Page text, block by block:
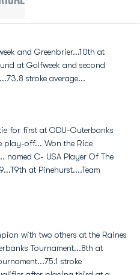
and Greenbrier...10th at
at Golfweek and second
stroke average...
for first at ODU-Outerbanks
play-off... Won the Rice
named C- USA Player Of The
at Pinehurst....Team
with two others at the Raines
Tournament...8th at
stroke